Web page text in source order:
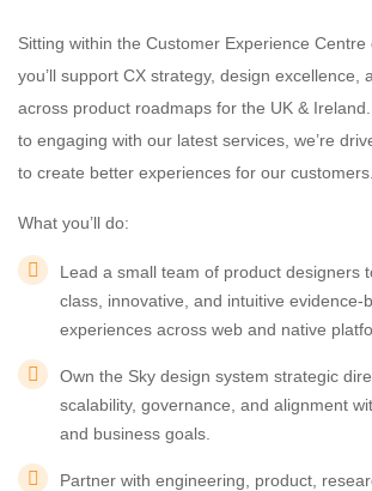
Sitting within the Customer Experience Centre
you’ll support CX strategy, design excellence,
across product roadmaps for the UK &
to engaging with our latest services, we’re
to create better experiences for our customers.
What you’ll do:
Lead a small team of product designers
class, innovative, and intuitive evidence-
experiences across web and native
Own the Sky design system strategic
scalability, governance, and alignment
and business goals.
Partner with engineering, product,